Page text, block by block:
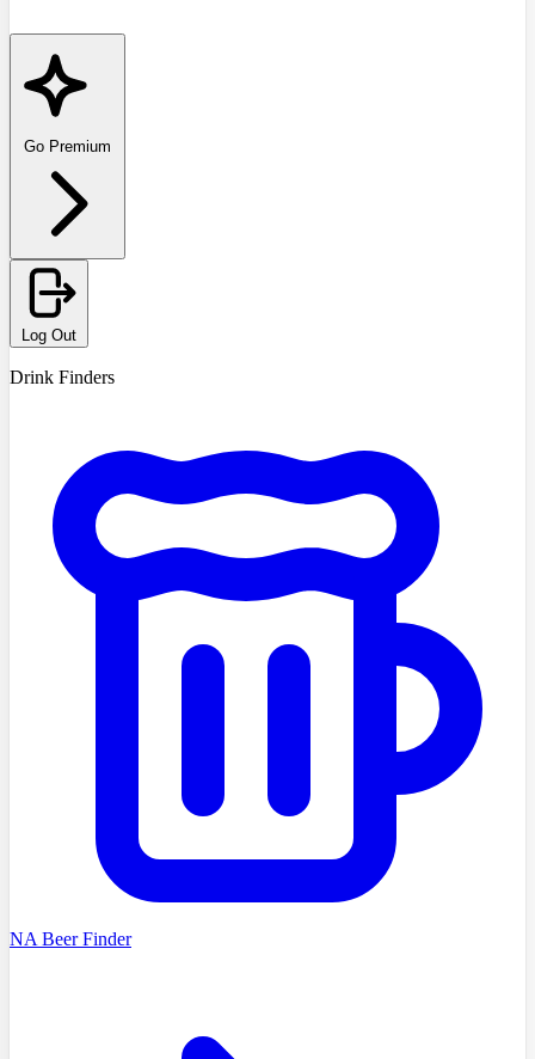
Go Premium
Log Out
Drink Finders
NA Beer Finder